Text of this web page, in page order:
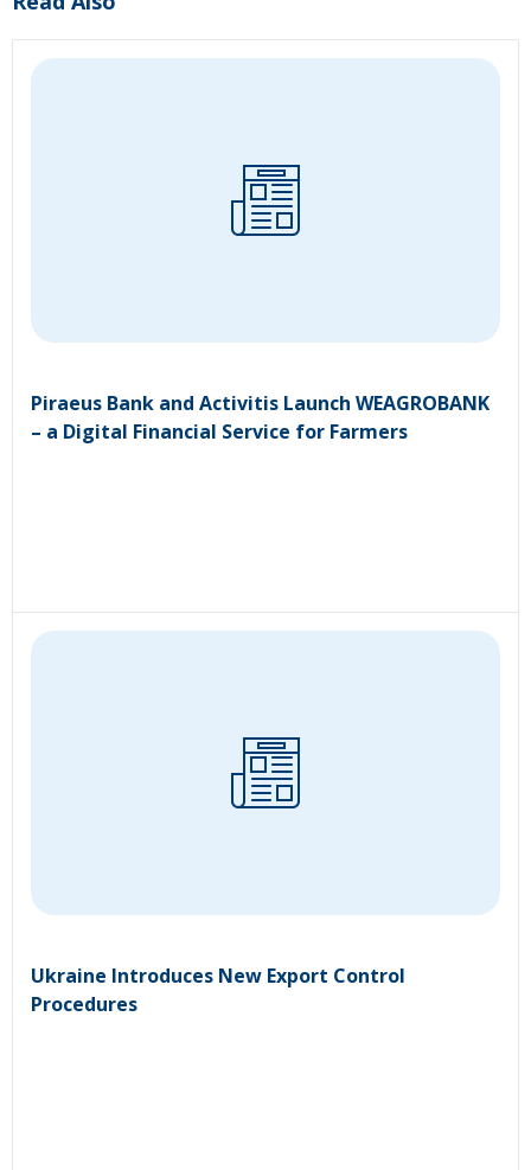
Piraeus Bank and Activitis Launch WEAGROBANK
– a Digital Financial Service for Farmers
Ukraine Introduces New Export Control
Procedures